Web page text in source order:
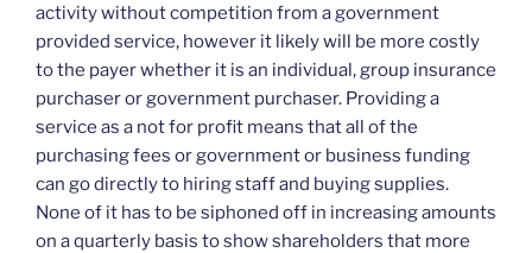
activity without competition from a government
provided service, however it likely will be more costly
to the payer whether it is an individual, group insurance
purchaser or government purchaser. Providing a
service as a not for profit means that all of the
purchasing fees or government or business funding
can go directly to hiring staff and buying supplies.
None of it has to be siphoned off in increasing amounts
on a quarterly basis to show shareholders that more